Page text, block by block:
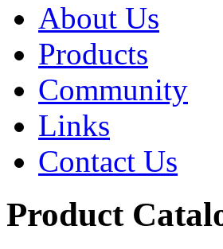
About Us
Products
Community
Links
Contact Us
Product